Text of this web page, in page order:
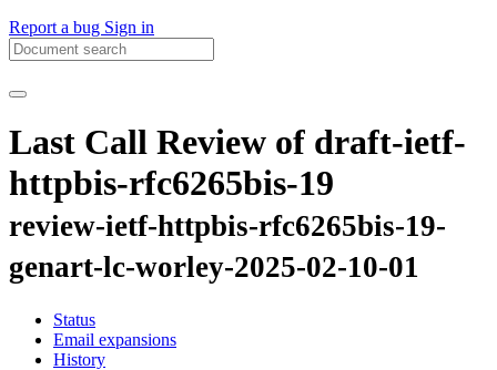
Report a bug Sign in
Last Call Review of draft-ietf-
httpbis-rfc6265bis-19
review-ietf-httpbis-rfc6265bis-19-
genart-lc-worley-2025-02-10-01
Status
Email expansions
History